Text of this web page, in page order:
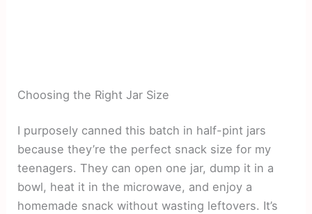
Choosing the Right Jar Size
I purposely canned this batch in half-pint jars
because they’re the perfect snack size for my
teenagers. They can open one jar, dump it in a
bowl, heat it in the microwave, and enjoy a
homemade snack without wasting leftovers. It’s